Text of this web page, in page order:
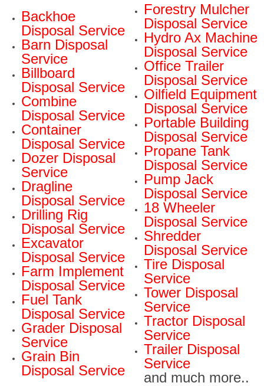
Backhoe
Disposal Service
Barn Disposal
Service
Billboard
Disposal Service
Combine
Disposal Service
Container
Disposal Service
Dozer Disposal
Service
Dragline
Disposal Service
Drilling Rig
Disposal Service
Excavator
Disposal Service
Farm Implement
Disposal Service
Fuel Tank
Disposal Service
Grader Disposal
Service
Grain Bin
Disposal Service
Forestry Mulcher
Disposal Service
Hydro Ax Machine
Disposal Service
Office Trailer
Disposal Service
Oilfield Equipment
Disposal Service
Portable Building
Disposal Service
Propane Tank
Disposal Service
Pump Jack
Disposal Service
18 Wheeler
Disposal Service
Shredder
Disposal Service
Tire Disposal
Service
Tower Disposal
Service
Tractor Disposal
Service
Trailer Disposal
Service
and much more..